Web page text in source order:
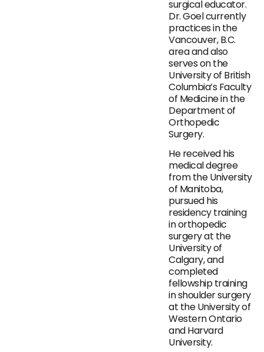
surgical educator.
Dr. Goel currently
practices in the
Vancouver, B.C.
area and also
serves on the
University of British
Columbia’s Faculty
of Medicine in the
Department of
Orthopedic
Surgery.
He received his
medical degree
from the University
of Manitoba,
pursued his
residency training
in orthopedic
surgery at the
University of
Calgary, and
completed
fellowship training
in shoulder surgery
at the University of
Western Ontario
and Harvard
University.